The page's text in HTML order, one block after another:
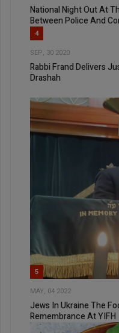
National Night Out At
Between Police And
4
SEP, 30 2020
Rabbi Frand Delivers
Drashah
5
MAY, 04 2022
Jews In Ukraine The
Remembrance At YIFH